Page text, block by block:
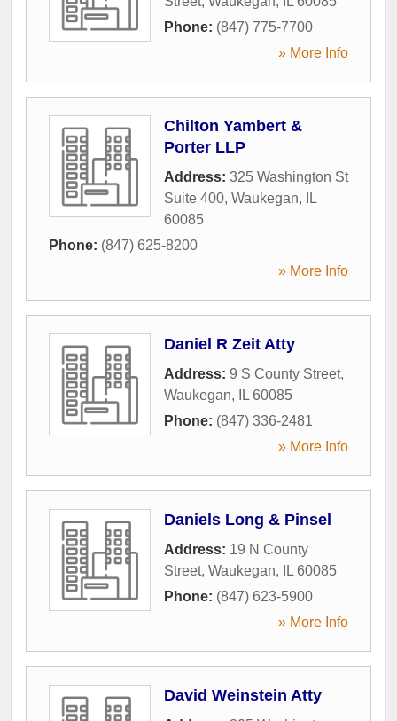
Phone: (847) 775-7700
» More Info
Chilton Yambert &
Porter LLP
Address: 325 Washington St
Suite 400, Waukegan,
IL
60085
Phone: (847) 625-8200
» More Info
Daniel R Zeit Atty
Address: 9 S County Street,
Waukegan, IL 60085
Phone: (847) 336-2481
» More Info
Daniels Long & Pinsel
Address: 19 N County
Street, Waukegan, IL 60085
Phone: (847) 623-5900
» More Info
David Weinstein Atty